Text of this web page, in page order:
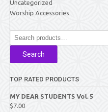
Uncategorized
Worship Accessories
Search
for:
Search
TOP RATED PRODUCTS
MY DEAR STUDENTS Vol. 5
$7.00